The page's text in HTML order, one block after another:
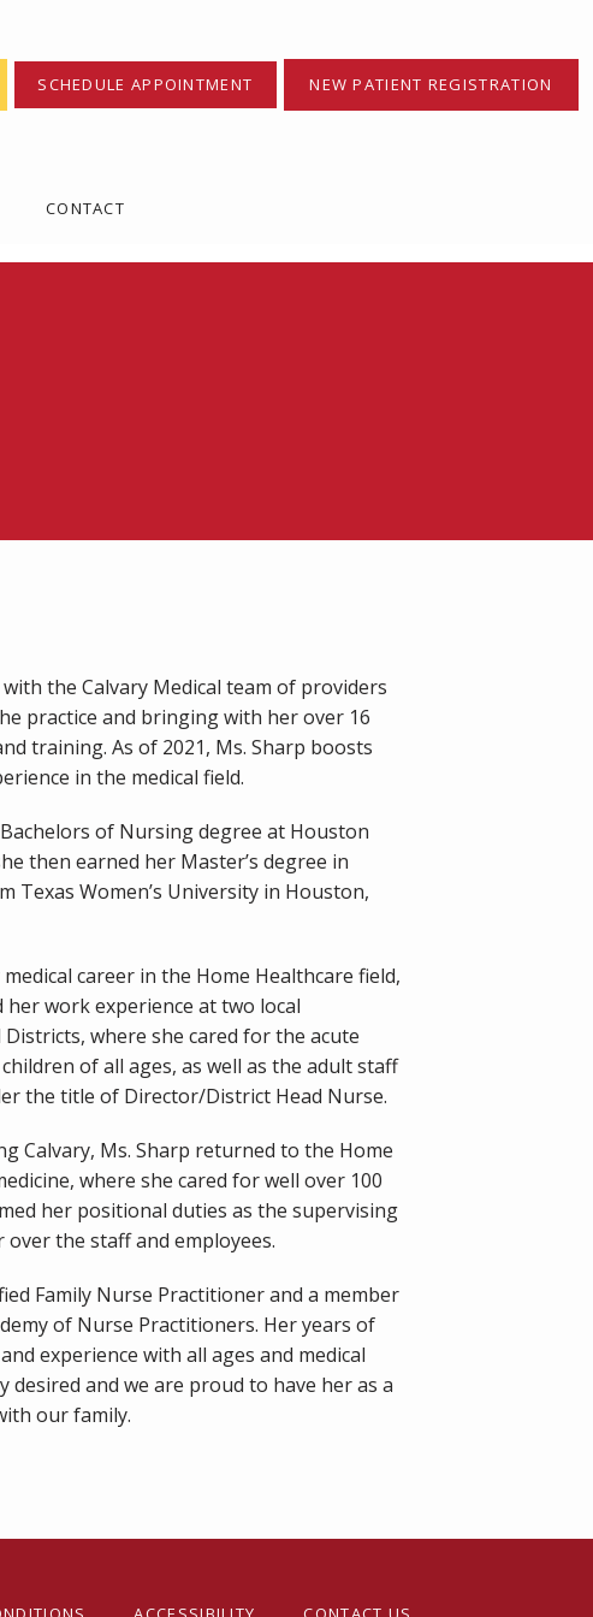
CONTACT
SCHEDULE APPOINTMENT NEW PATIENT REGISTRATION
the Calvary Medical team of providers
practice and bringing with her over 16
training. As of 2021, Ms. Sharp boosts
in the medical field.
of Nursing degree at Houston
then earned her Master’s degree in
Texas Women’s University in Houston,
career in the Home Healthcare field,
work experience at two local
where she cared for the acute
of all ages, as well as the adult staff
the title of Director/District Head Nurse.
Calvary, Ms. Sharp returned to the Home
where she cared for well over 100
her positional duties as the supervising
over the staff and employees.
Family Nurse Practitioner and a member
of Nurse Practitioners. Her years of
experience with all ages and medical
desired and we are proud to have her as a
our family.